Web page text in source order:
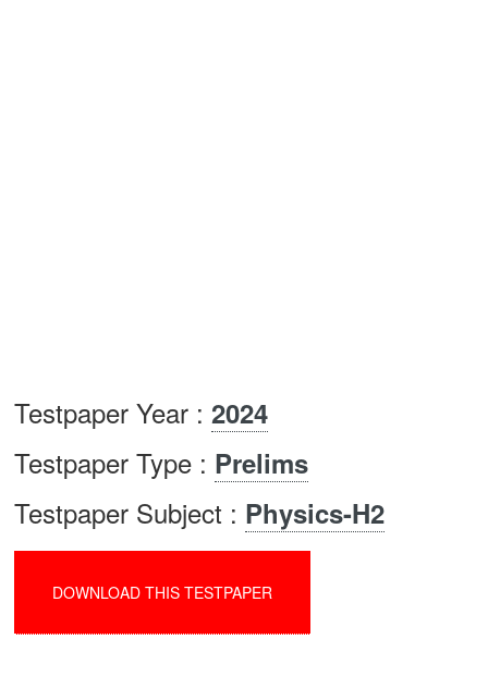
Testpaper Year : 2024
Testpaper Type : Prelims
Testpaper Subject : Physics-H2
DOWNLOAD THIS TESTPAPER